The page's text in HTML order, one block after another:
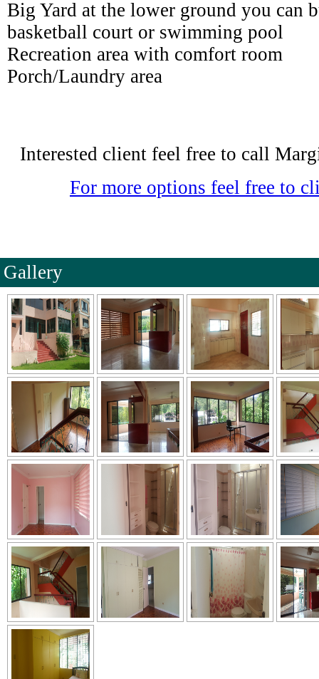
Big Yard at the lower ground you can
basketball court or swimming pool
Recreation area with comfort room
Porch/Laundry area
Interested client feel free to call
For more options feel free to
Gallery